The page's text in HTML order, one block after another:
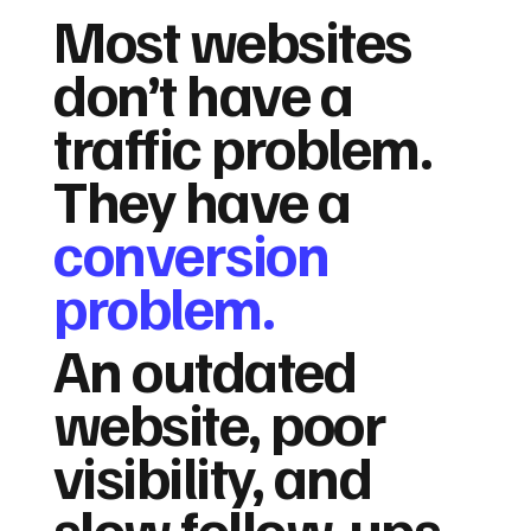
Most websites
don’t have a
traffic problem.
They have a
conversion
problem.
An outdated
website, poor
visibility, and